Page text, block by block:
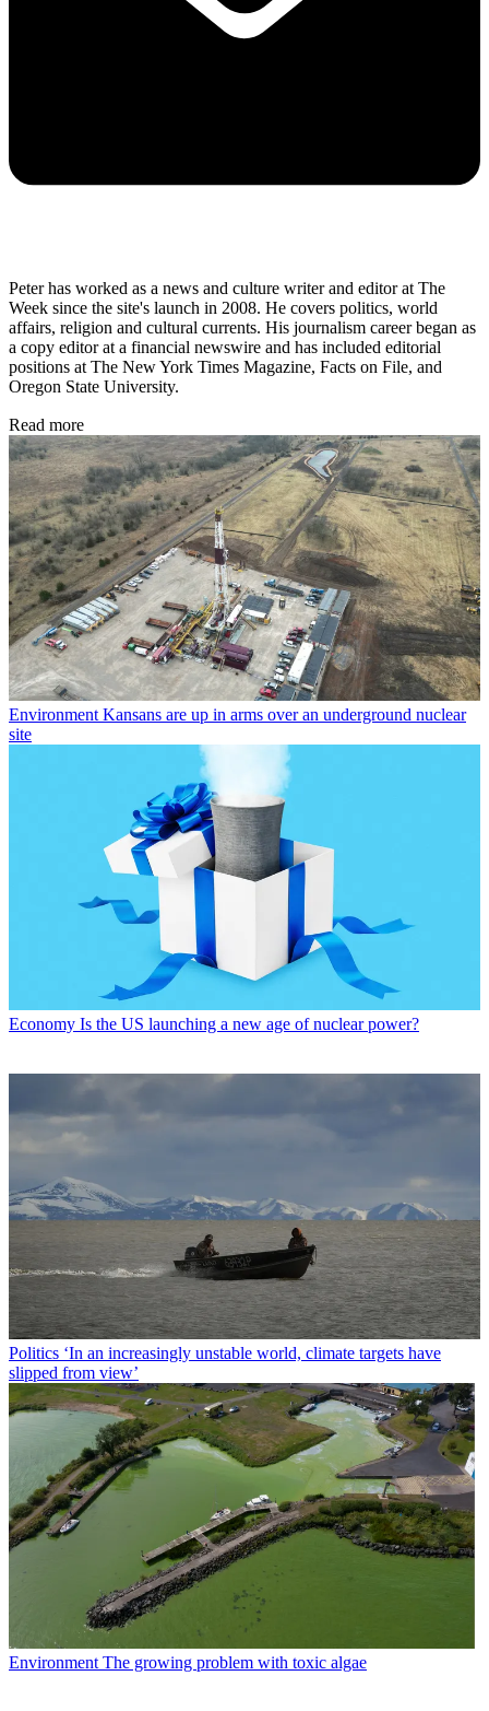
Peter has worked as a news and culture writer and editor at The
Week since the site's launch in 2008. He covers politics, world
affairs, religion and cultural currents. His journalism career began as
a copy editor at a financial newswire and has included editorial
positions at The New York Times Magazine, Facts on File, and
Oregon State University.
Read more
Environment Kansans are up in arms over an underground nuclear
site
Economy Is the US launching a new age of nuclear power?
Politics ‘In an increasingly unstable world, climate targets have
slipped from view’
Environment The growing problem with toxic algae